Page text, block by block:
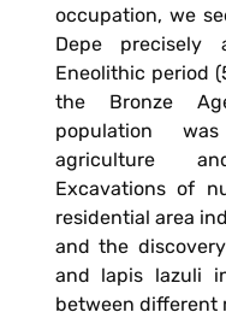
occupation, we
Depe
Eneolithic period
the Bronze
population
agriculture
Excavations of
residential area
and the
and lapis lazuli
between different